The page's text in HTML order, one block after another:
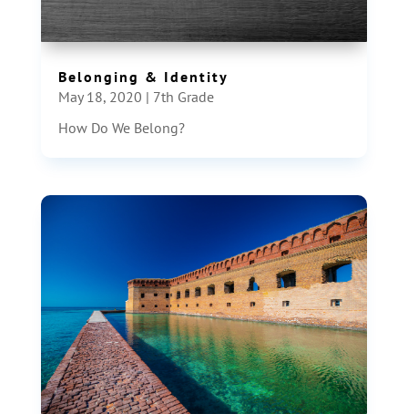
Belonging & Identity
May 18, 2020 | 7th Grade
How Do We Belong?